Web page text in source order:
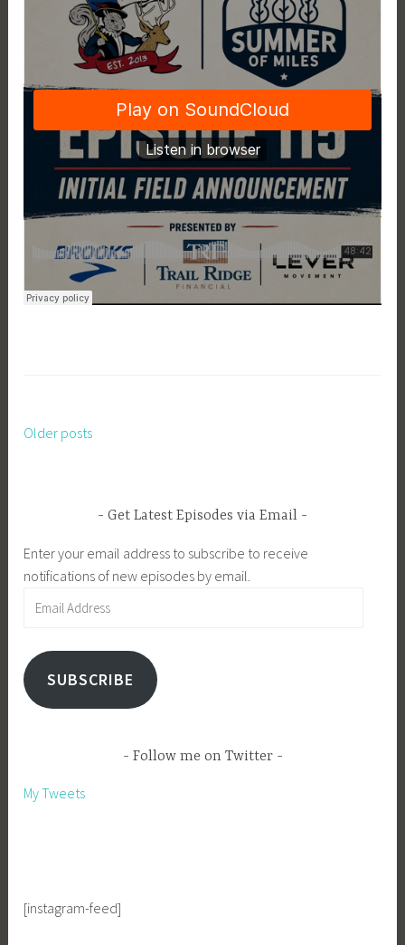
Posts
Older posts
Get Latest Episodes via Email
Enter your email address to subscribe to receive
notifications of new episodes by email.
SUBSCRIBE
Follow me on Twitter
My Tweets
[instagram-feed]